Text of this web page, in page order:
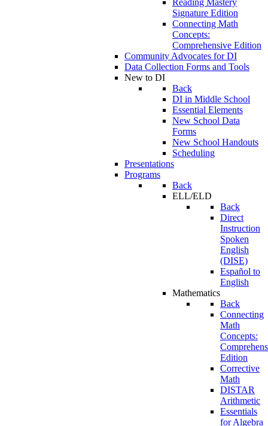
Reading Mastery
Signature Edition
Connecting Math
Concepts:
Comprehensive Edition
Community Advocates for DI
Data Collection Forms and Tools
New to DI
Back
DI in Middle School
Essential Elements
New School Data
Forms
New School Handouts
Scheduling
Presentations
Programs
Back
ELL/ELD
Back
Direct
Instruction
Spoken
English
(DISE)
Español to
English
Mathematics
Back
Connecting
Math
Concepts:
Edition
Corrective
Math
DISTAR
Arithmetic
Essentials
for Algebra